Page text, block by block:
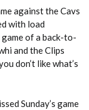
against the Cavs
with load
of a back-to-
and the Clips
don’t like what’s
Sunday’s game